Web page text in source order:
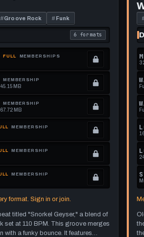
BPM
"Snorkel
#Groove Rock # Funk
6 formats
. Read what each
FULL MEMBERSHIPS
MEMBERSHIP
MB
MEMBERSHIP
MB
MEMBERSHIP
MEMBERSHIP
MEMBERSHIP
format. Sign in or join.
titled "Snorkel Geyser," a blend of
This groove merges
with a funky bounce. It features
to
to
to
to
to